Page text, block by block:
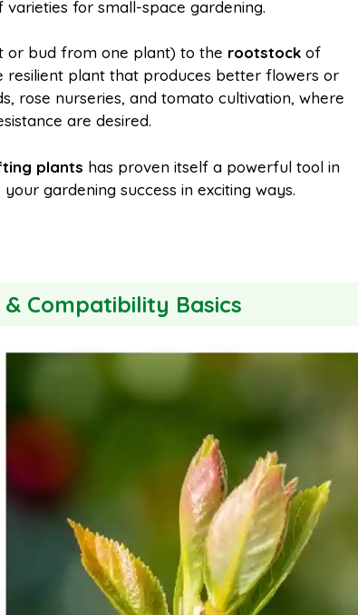
e
for small-space gardening.
or bud from one plant) to the rootstock of
resilient plant that produces better flowers or
rose nurseries, and tomato cultivation, where
are desired.
plants has proven itself a powerful tool in
gardening success in exciting ways.
Compatibility Basics